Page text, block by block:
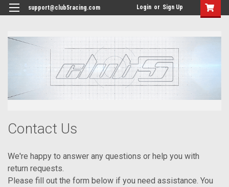
support@club5racing.com Login or Sign Up
Contact Us
We're happy to answer any questions or help you with
return requests.
Please fill out the form below if you need assistance. You